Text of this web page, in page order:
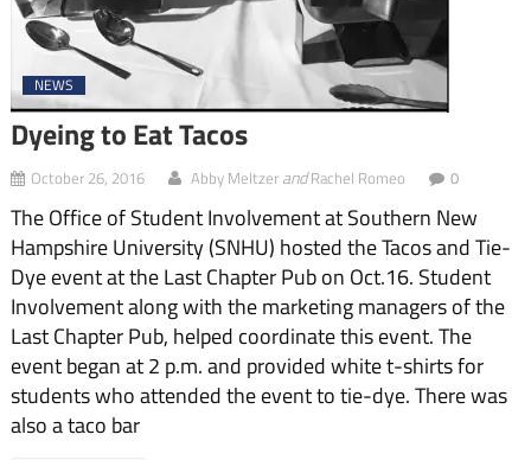
NEWS
Dyeing to Eat Tacos
October 26, 2016 Abby MeltzerandRachel Romeo 0
The Office of Student Involvement at Southern New
Hampshire University (SNHU) hosted the Tacos and Tie-
Dye event at the Last Chapter Pub on Oct.16. Student
Involvement along with the marketing managers of the
Last Chapter Pub, helped coordinate this event. The
event began at 2 p.m. and provided white t-shirts for
students who attended the event to tie-dye. There was
also a taco bar